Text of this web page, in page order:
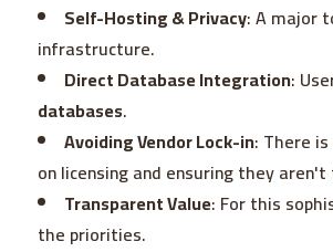
Self-Hosting & Privacy: A major
infrastructure.
Direct Database Integration:
databases.
Avoiding Vendor Lock-in: There
on licensing and ensuring they
Transparent Value: For this
the priorities.